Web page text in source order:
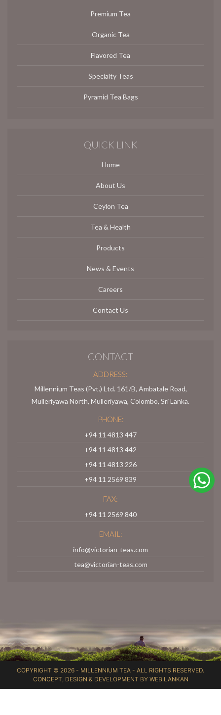
Premium Tea
Organic Tea
Flavored Tea
Specialty Teas
Pyramid Tea Bags
QUICK LINK
Home
About Us
Ceylon Tea
Tea & Health
Products
News & Events
Careers
Contact Us
CONTACT
ADDRESS:
Millennium Teas (Pvt.) Ltd. 161/B, Ambatale Road,
Mulleriyawa North, Mulleriyawa, Colombo, Sri Lanka.
PHONE:
+94 11 4813 447
+94 11 4813 442
+94 11 4813 226
+94 11 2569 839
FAX:
+94 11 2569 840
EMAIL:
info@victorian-teas.com
tea@victorian-teas.com
COPYRIGHT © 2026 - MILLENNIUM TEA - ALL RIGHTS RESERVED.
CONCEPT, DESIGN & DEVELOPMENT BY WEB LANKAN